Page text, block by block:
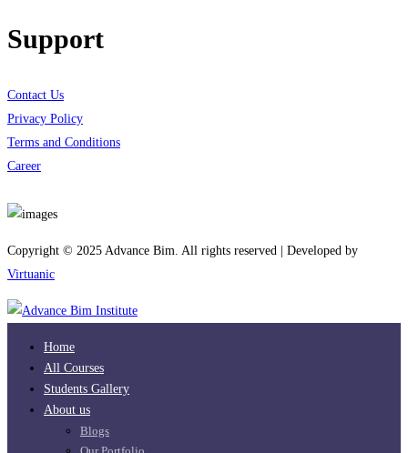
Support
Contact Us
Privacy Policy
Terms and Conditions
Career
Copyright © 2025 Advance Bim. All rights reserved | Developed by
Virtuanic
Home
All Courses
Students Gallery
About us
Blogs